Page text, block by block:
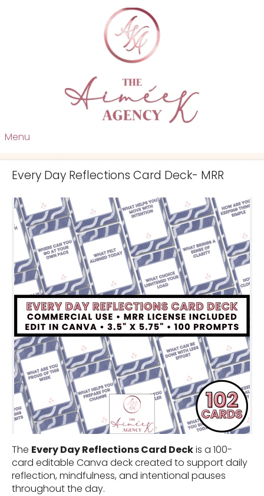
Menu
Every Day Reflections Card Deck- MRR
The Every Day Reflections Card Deckis a 100-
card editable Canva deck created to support daily
reflection, mindfulness, and intentional pauses
throughout the day.